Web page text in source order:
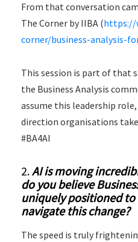
From that conversation
The Corner by IIBA (https://
corner/business-analysis-
This session is part of that
the Business Analysis
assume this leadership
direction organisations
#BA4AI
2.AI is moving
do you believe
uniquely positioned
navigate this change?
The speed is truly